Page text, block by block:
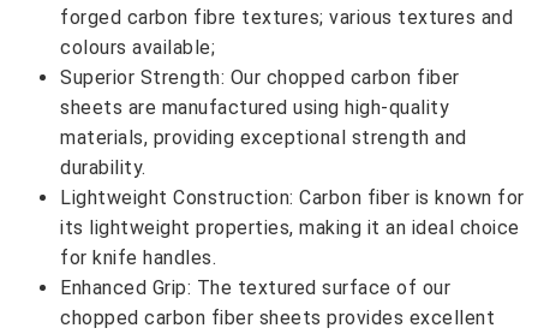
forged carbon fibre textures; various textures and
colours available;
Superior Strength: Our chopped carbon fiber
sheets are manufactured using high-quality
materials, providing exceptional strength and
durability.
Lightweight Construction: Carbon fiber is known for
its lightweight properties, making it an ideal choice
for knife handles.
Enhanced Grip: The textured surface of our
chopped carbon fiber sheets provides excellent